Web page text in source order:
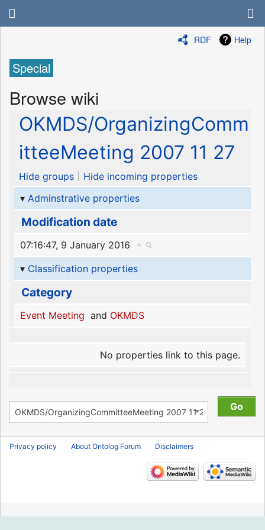
RDF Help
Special
Browse wiki
OKMDS/OrganizingComm
itteeMeeting 2007 11 27
Hide groups
Hide incoming properties
Adminstrative properties
Modification date
07:16:47, 9 January 2016
+
Classification properties
Category
Event Meeting and OKMDS
No properties link to this page.
Privacy policy About Ontolog Forum Disclaimers